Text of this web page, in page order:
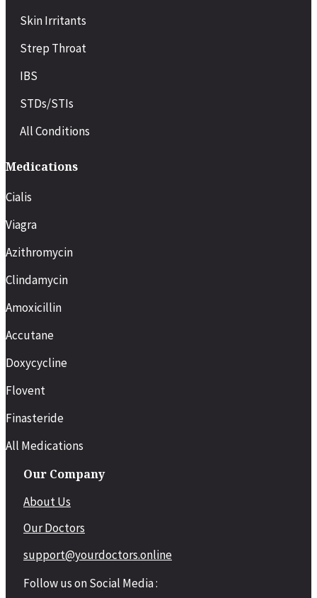
Skin Irritants
Strep Throat
IBS
STDs/STIs
All Conditions
Medications
Cialis
Viagra
Azithromycin
Clindamycin
Amoxicillin
Accutane
Doxycycline
Flovent
Finasteride
All Medications
Our Company
About Us
Our Doctors
support@yourdoctors.online
Follow us on Social Media :